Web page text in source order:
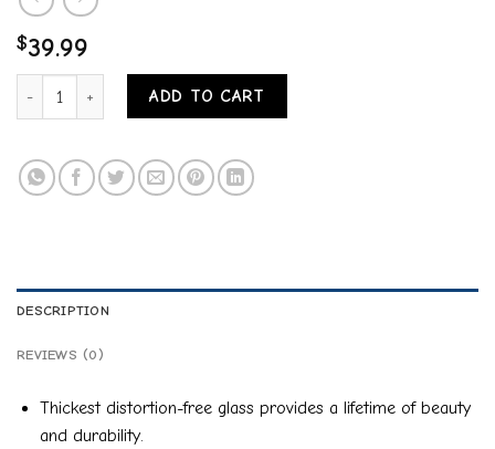
$39.99
MARINELAND STANDARD RECTANGULAR AQUARIUM TANK 5.5
ADD TO CART
DESCRIPTION
REVIEWS (0)
Thickest distortion-free glass provides a lifetime of beauty
and durability.